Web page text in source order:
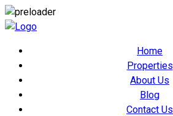
Home
Properties
About Us
Blog
Contact Us